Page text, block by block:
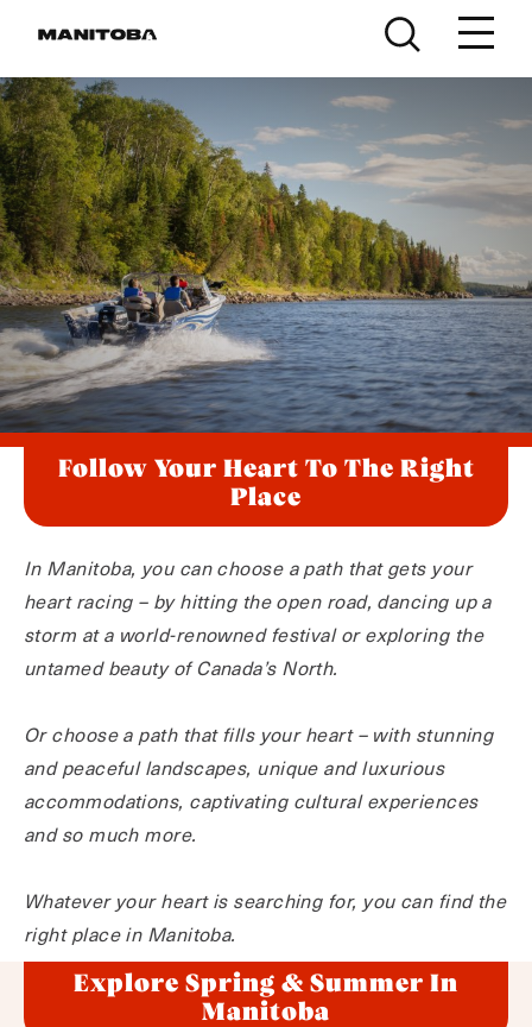
Follow Your Heart To The Right
Place
In Manitoba, you can choose a path that gets your
heart racing – by hitting the open road, dancing up a
storm at a world-renowned festival or exploring the
untamed beauty of Canada’s North.
Or choose a path that fills your heart – with stunning
and peaceful landscapes, unique and luxurious
accommodations, captivating cultural experiences
and so much more.
Whatever your heart is searching for, you can find the
right place in Manitoba.
Explore Spring & Summer In
Manitoba